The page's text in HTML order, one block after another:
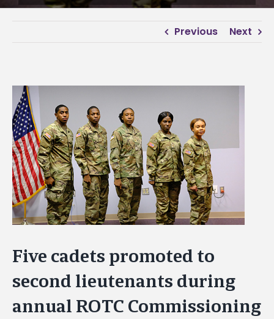
Previous Next
View
Larger
Image
Five cadets promoted to
second lieutenants during
annual ROTC Commissioning